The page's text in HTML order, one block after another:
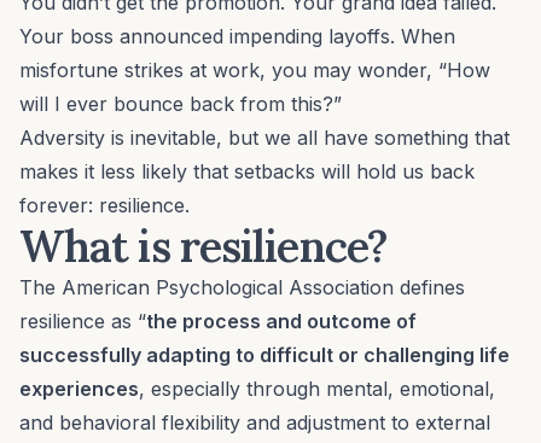
Your boss announced impending layoffs. When
misfortune strikes at work, you may wonder, “How
will I ever bounce back from this?”
Adversity is inevitable, but we all have something that
makes it less likely that setbacks will hold us back
forever: resilience.
What is resilience?
The American Psychological Association defines
resilience as “the process and outcome of
successfully adapting to difficult or challenging life
experiences, especially through mental, emotional,
and behavioral flexibility and adjustment to external